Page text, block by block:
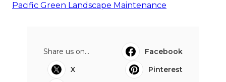
Pacific Green Landscape Maintenance
Share us on...
Facebook
X
Pinterest